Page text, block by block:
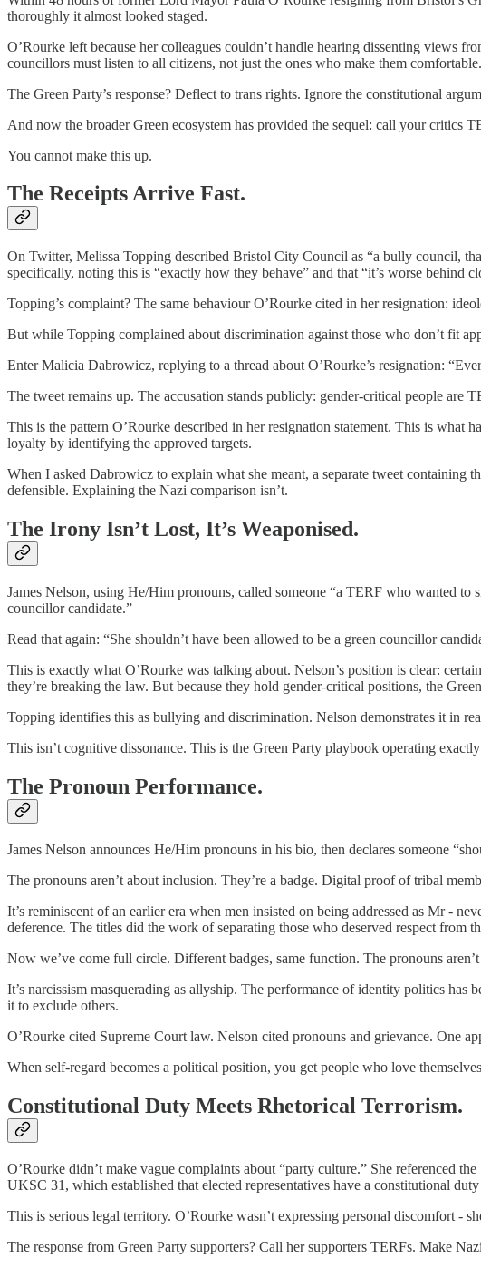
thoroughly it almost looked staged.
O’Rourke left because her colleagues couldn’t handle hearing dissenting views
councillors must listen to all citizens, not just the ones who make them comfortable.
The Green Party’s response? Deflect to trans rights. Ignore the constitutional
And now the broader Green ecosystem has provided the sequel: call your critics
You cannot make this up.
The Receipts Arrive Fast.
On Twitter, Melissa Topping described Bristol City Council as “a bully council,
specifically, noting this is “exactly how they behave” and that “it’s worse behind
Topping’s complaint? The same behaviour O’Rourke cited in her resignation:
But while Topping complained about discrimination against those who don’t fit
Enter Malicia Dabrowicz, replying to a thread about O’Rourke’s resignation:
The tweet remains up. The accusation stands publicly: gender-critical people are
This is the pattern O’Rourke described in her resignation statement. This is what
loyalty by identifying the approved targets.
When I asked Dabrowicz to explain what she meant, a separate tweet
defensible. Explaining the Nazi comparison isn’t.
The Irony Isn’t Lost, It’s Weaponised.
James Nelson, using He/Him pronouns, called someone “a TERF who wanted to
councillor candidate.”
Read that again: “She shouldn’t have been allowed to be a green councillor
This is exactly what O’Rourke was talking about. Nelson’s position is clear:
they’re breaking the law. But because they hold gender-critical positions, the
Topping identifies this as bullying and discrimination. Nelson demonstrates it in
This isn’t cognitive dissonance. This is the Green Party playbook operating exactly
The Pronoun Performance.
James Nelson announces He/Him pronouns in his bio, then declares someone
The pronouns aren’t about inclusion. They’re a badge. Digital proof of tribal
It’s reminiscent of an earlier era when men insisted on being addressed as Mr -
deference. The titles did the work of separating those who deserved respect from
Now we’ve come full circle. Different badges, same function. The pronouns
It’s narcissism masquerading as allyship. The performance of identity politics
it to exclude others.
O’Rourke cited Supreme Court law. Nelson cited pronouns and grievance. One
When self-regard becomes a political position, you get people who love
Constitutional Duty Meets Rhetorical Terrorism.
O’Rourke didn’t make vague complaints about “party culture.” She referenced
UKSC 31, which established that elected representatives have a constitutional
This is serious legal territory. O’Rourke wasn’t expressing personal discomfort -
The response from Green Party supporters? Call her supporters TERFs. Make